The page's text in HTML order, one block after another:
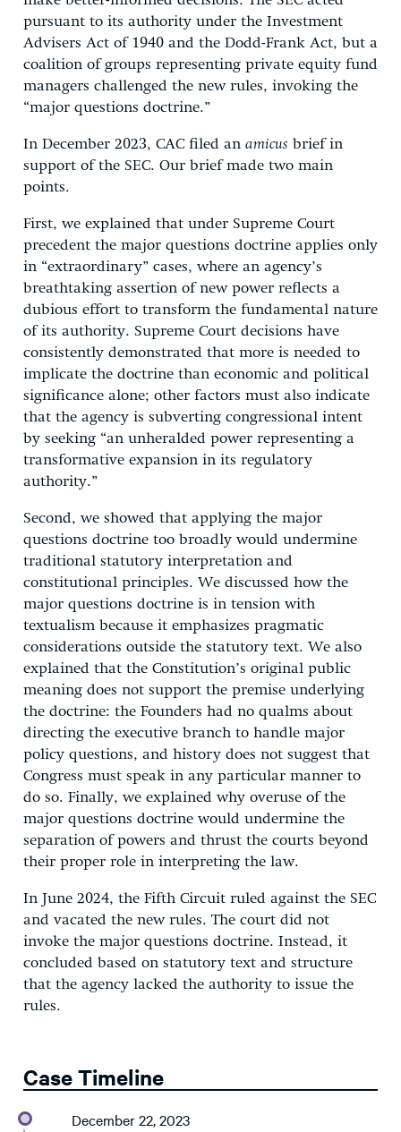
pursuant to its authority under the Investment
Advisers Act of 1940 and the Dodd-Frank Act, but a
coalition of groups representing private equity fund
managers challenged the new rules, invoking the
“major questions doctrine.”
In December 2023, CAC filed an amicus brief in
support of the SEC. Our brief made two main
points.
First, we explained that under Supreme Court
precedent the major questions doctrine applies only
in “extraordinary” cases, where an agency’s
breathtaking assertion of new power reflects a
dubious effort to transform the fundamental nature
of its authority. Supreme Court decisions have
consistently demonstrated that more is needed to
implicate the doctrine than economic and political
significance alone; other factors must also indicate
that the agency is subverting congressional intent
by seeking “an unheralded power representing a
transformative expansion in its regulatory
authority.”
Second, we showed that applying the major
questions doctrine too broadly would undermine
traditional statutory interpretation and
constitutional principles. We discussed how the
major questions doctrine is in tension with
textualism because it emphasizes pragmatic
considerations outside the statutory text. We also
explained that the Constitution’s original public
meaning does not support the premise underlying
the doctrine: the Founders had no qualms about
directing the executive branch to handle major
policy questions, and history does not suggest that
Congress must speak in any particular manner to
do so. Finally, we explained why overuse of the
major questions doctrine would undermine the
separation of powers and thrust the courts beyond
their proper role in interpreting the law.
In June 2024, the Fifth Circuit ruled against the SEC
and vacated the new rules. The court did not
invoke the major questions doctrine. Instead, it
concluded based on statutory text and structure
that the agency lacked the authority to issue the
rules.
Case Timeline
December 22, 2023